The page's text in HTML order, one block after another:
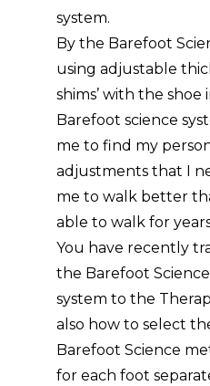
system.
By the Barefoot
using adjustable
shims’ with the shoe
Barefoot science
me to find my
adjustments that I
me to walk better
able to walk for
You have recently
the Barefoot
system to the
also how to select
Barefoot Science
for each foot